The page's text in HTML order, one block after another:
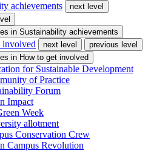
achievements
next level
in Sustainability achievements
involved next level
previous level
in How to get involved
for Sustainable Development
of Practice
Forum
Impact
Week
allotment
Conservation Crew
Campus Revolution